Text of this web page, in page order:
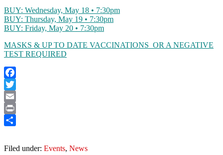
BUY: Wednesday, May 18 • 7:30pm
BUY: Thursday, May 19 • 7:30pm
BUY: Friday, May 20 • 7:30pm
MASKS & UP TO DATE VACCINATIONS OR A NEGATIVE
TEST REQUIRED
Facebook
Twitter
Email
Print
Filed under: Events, News